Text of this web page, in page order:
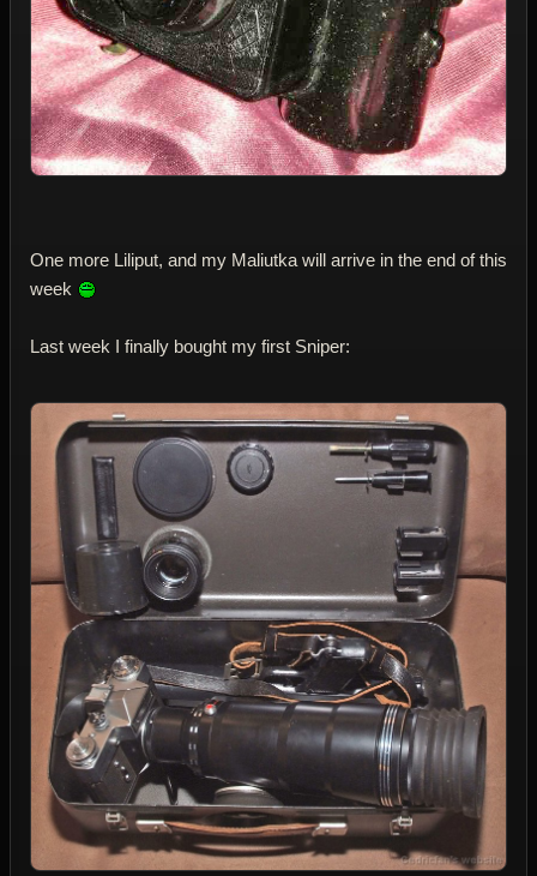
One more Liliput, and my Maliutka will arrive in the end of this
week
Last week I finally bought my first Sniper: